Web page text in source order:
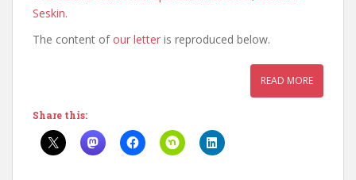
Seskin.
The content ofour letter is reproduced below.
READ MORE
Share this: